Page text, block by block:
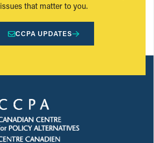
issues that matter to you.
CCPA UPDATES